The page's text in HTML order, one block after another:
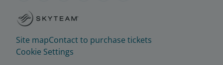
Site mapContact to purchase tickets
Cookie Settings